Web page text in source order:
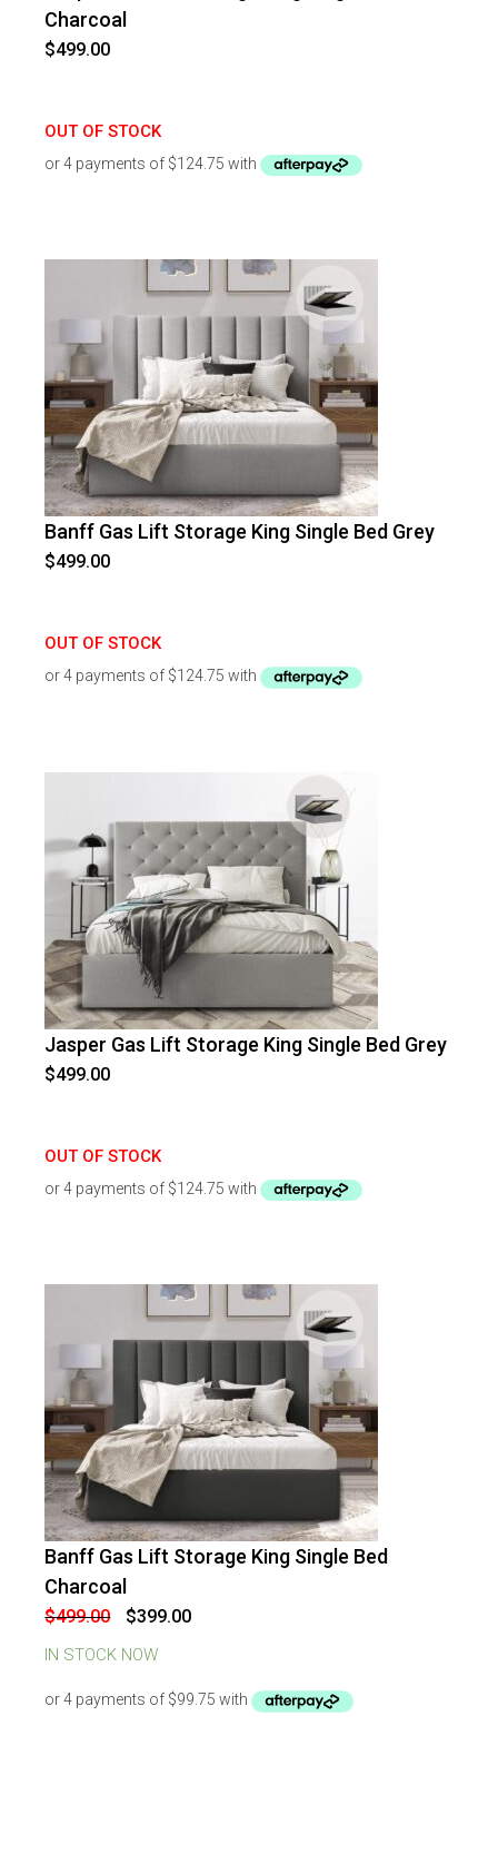
Charcoal
$499.00
OUT OF STOCK
Banff Gas Lift Storage King Single Bed Grey
$499.00
OUT OF STOCK
Jasper Gas Lift Storage King Single Bed Grey
$499.00
OUT OF STOCK
20
Banff Gas Lift Storage King Single Bed
Charcoal
$499.00
Original
price
was:
$499.00.
$399.00Current
IN STOCK NOW